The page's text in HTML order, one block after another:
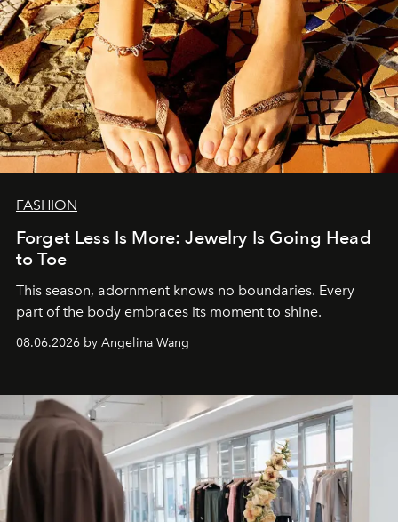
FASHION
Forget Less Is More: Jewelry Is Going Head
to Toe
This season, adornment knows no boundaries. Every
part of the body embraces its moment to shine.
08.06.2026 by Angelina Wang